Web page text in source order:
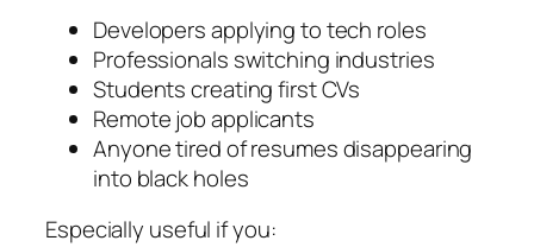
Developers applying to tech roles
Professionals switching industries
Students creating first CVs
Remote job applicants
Anyone tired of resumes disappearing
into black holes
Especially useful if you: